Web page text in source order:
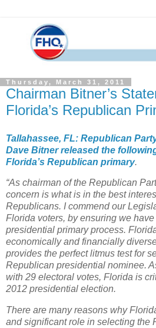
Thursday, March 31, 2011
Chairman Bitner’s
Florida’s Republican
Tallahassee, FL: Republican
Dave Bitner released the
Florida’s Republican primary.
“As chairman of the Republican
concern is what is in the best
Republicans. I commend our
Florida voters, by ensuring we
presidential primary process.
economically and financially
provides the perfect litmus test for
Republican presidential nominee.
with 29 electoral votes, Florida is
2012 presidential election.
There are many reasons why
and significant role in selecting the